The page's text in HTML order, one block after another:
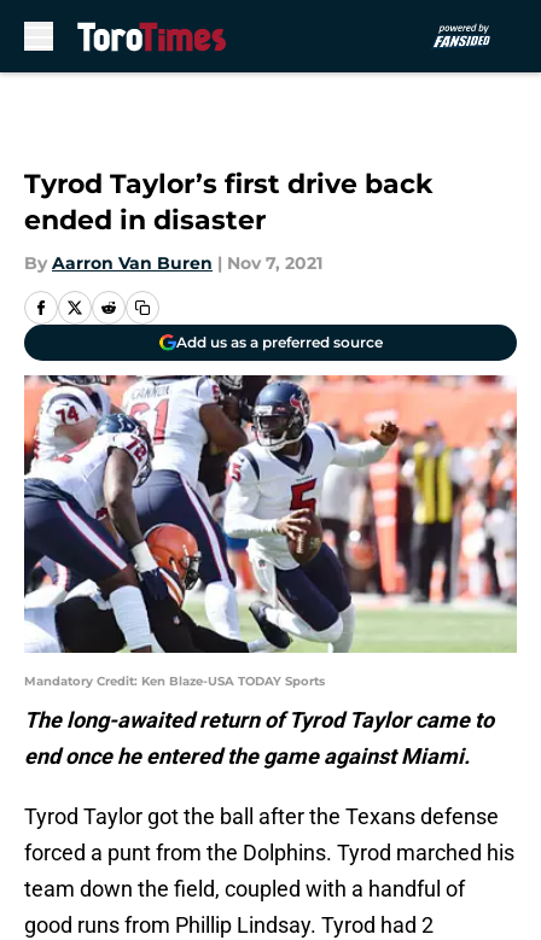
Tyrod Taylor’s first drive back
ended in disaster
By Aarron Van Buren | Nov 7, 2021
Add us as a preferred source
Mandatory Credit: Ken Blaze-USA TODAY Sports
The long-awaited return of Tyrod Taylor came to
end once he entered the game against Miami.
Tyrod Taylor got the ball after the Texans defense
forced a punt from the Dolphins. Tyrod marched his
team down the field, coupled with a handful of
good runs from Phillip Lindsay. Tyrod had 2